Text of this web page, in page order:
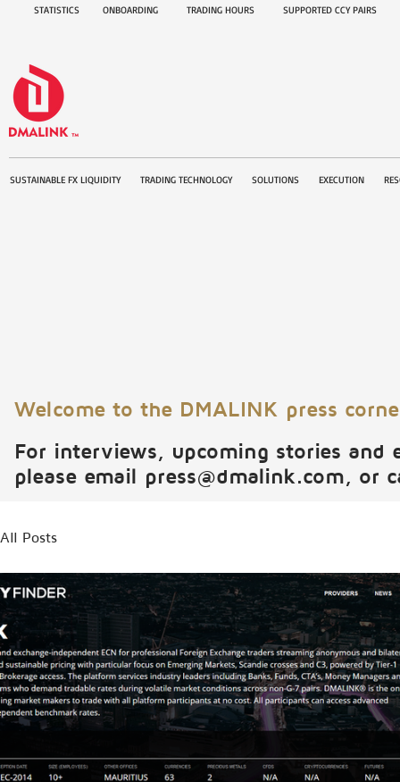
STATISTICS ONBOARDING TRADING HOURS SUPPORTED CCY PAIRS
SUSTAINABLE FX LIQUIDITY TRADING TECHNOLOGY SOLUTIONS EXECUTION
Welcome to the DMALINK press
For interviews, upcoming stories and
please email press@dmalink.com, or
All Posts